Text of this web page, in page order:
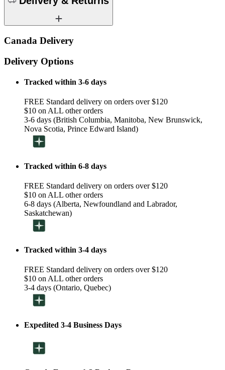
Canada Delivery
Delivery Options
Tracked within 3-6 days
FREE Standard delivery on orders over $120
$10 on ALL other orders
3-6 days (British Columbia, Manitoba, New Brunswick,
Nova Scotia, Prince Edward Island)
Tracked within 6-8 days
FREE Standard delivery on orders over $120
$10 on ALL other orders
6-8 days (Alberta, Newfoundland and Labrador,
Saskatchewan)
Tracked within 3-4 days
FREE Standard delivery on orders over $120
$10 on ALL other orders
3-4 days (Ontario, Quebec)
Expedited 3-4 Business Days